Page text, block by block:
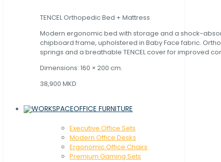
TENCEL Orthopedic Bed + Mattress
Modern ergonomic bed with storage and a shock-
chipboard frame, upholstered in Baby Face fabric.
springs and a breathable TENCEL cover for improved
Dimensions: 160 × 200 cm.
38,900 MKD
OFFICE FURNITURE
Executive Office Sets
Modern Office Desks
Ergonomic Office Chairs
Premium Gaming Sets